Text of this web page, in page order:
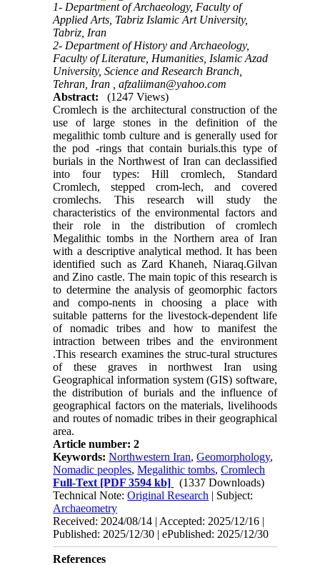
1- Department of Archaeology, Faculty of
Applied Arts, Tabriz Islamic Art University,
Tabriz, Iran
2- Department of History and Archaeology,
Faculty of Literature, Humanities, Islamic Azad
University, Science and Research Branch,
Tehran, Iran ,afzaliiman@yahoo.com
Abstract:
(1247 Views)
Cromlech is the architectural construction of the
use of large stones in the definition of the
megalithic tomb culture and is generally used for
the pod -rings that contain burials.this type of
burials in the Northwest of Iran can declassified
into four types: Hill cromlech, Standard
Cromlech, stepped crom-lech, and covered
cromlechs. This research will study the
characteristics of the environmental factors and
their role in the distribution of cromlech
Megalithic tombs in the Northern area of Iran
with a descriptive analytical method. It has been
identified such as Zard Khaneh, Niaraq.Gilvan
and Zino castle. The main topic of this research is
to determine the analysis of geomorphic factors
and compo-nents in choosing a place with
suitable patterns for the livestock-dependent life
of nomadic tribes and how to manifest the
intraction between tribes and the environment
.This research examines the struc-tural structures
of these graves in northwest Iran using
Geographical information system (GIS) software,
the distribution of burials and the influence of
geographical factors on the materials, livelihoods
and routes of nomadic tribes in their geographical
area.
Article number: 2
Keywords:Northwestern Iran,Geomorphology,
Nomadic peoples,Megalithic tombs,Cromlech
Full-Text [PDF 3594 kb]
(1337 Downloads)
Technical Note:Original Research | Subject:
Archaeometry
Received: 2024/08/14 | Accepted: 2025/12/16 |
Published: 2025/12/30 | ePublished: 2025/12/30
References